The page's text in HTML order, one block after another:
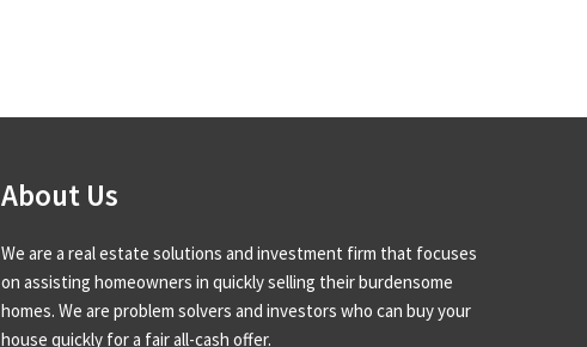
About Us
We are a real estate solutions and investment firm that focuses
on assisting homeowners in quickly selling their burdensome
homes. We are problem solvers and investors who can buy your
house quickly for a fair all-cash offer.